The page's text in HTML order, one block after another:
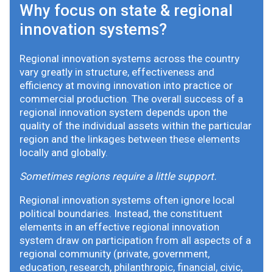
Why focus on state & regional
innovation systems?
Regional innovation systems across the country
vary greatly in structure, effectiveness and
efficiency at moving innovation into practice or
commercial production. The overall success of a
regional innovation system depends upon the
quality of the individual assets within the particular
region and the linkages between these elements
locally and globally.
Sometimes regions require a little support.
Regional innovation systems often ignore local
political boundaries. Instead, the constituent
elements in an effective regional innovation
system draw on participation from all aspects of a
regional community (private, government,
education, research, philanthropic, financial, civic,